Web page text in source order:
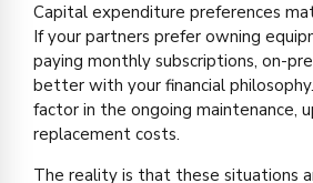
Capital expenditure preferences
If your partners prefer owning
paying monthly subscriptions, on-
better with your financial
factor in the ongoing maintenance,
replacement costs.
The reality is that these situations